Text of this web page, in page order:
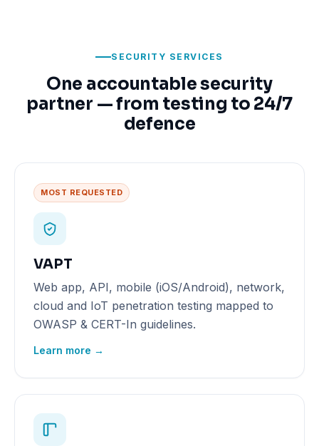
SECURITY SERVICES
One accountable security
partner — from testing to 24/7
defence
MOST REQUESTED
VAPT
Web app, API, mobile (iOS/Android), network,
cloud and IoT penetration testing mapped to
OWASP & CERT-In guidelines.
Learn more →